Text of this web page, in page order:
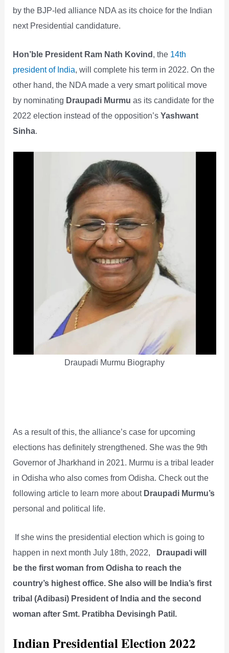
by the BJP-led alliance NDA as its choice for the Indian
next Presidential candidature.
Hon’ble President Ram Nath Kovind, the 14th
president of India, will complete his term in 2022. On the
other hand, the NDA made a very smart political move
by nominating Draupadi Murmu as its candidate for the
2022 election instead of the opposition’sYashwant
Sinha.
Draupadi Murmu Biography
As a result of this, the alliance’s case for upcoming
elections has definitely strengthened. She was the 9th
Governor of Jharkhand in 2021. Murmu is a tribal leader
in Odisha who also comes from Odisha. Check out the
following article to learn more aboutDraupadi Murmu’s
personal and political life.
If she wins the presidential election which is going to
happen in next month July 18th, 2022,
Draupadi will
be the first woman from Odisha to reach the
country’s highest office. She also will be India’s first
tribal (Adibasi) President of India and the second
woman after Smt. Pratibha Devisingh Patil.
Indian Presidential Election 2022